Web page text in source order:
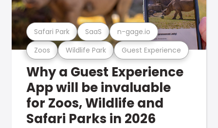
Zoos Wildlife Park Guest Experience
Safari Park SaaS n-gage.io
Why a Guest Experience
App will be invaluable
for Zoos, Wildlife and
Safari Parks in 2026